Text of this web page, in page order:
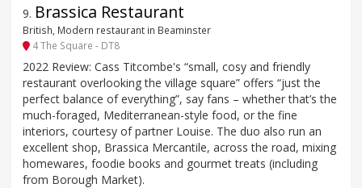
9. Brassica Restaurant
British, Modern restaurant in Beaminster
4 The Square - DT8
2022 Review: Cass Titcombe's “small, cosy and friendly
restaurant overlooking the village square” offers “just the
perfect balance of everything”, say fans – whether that’s the
much-foraged, Mediterranean-style food, or the fine
interiors, courtesy of partner Louise. The duo also run an
excellent shop, Brassica Mercantile, across the road, mixing
homewares, foodie books and gourmet treats (including
from Borough Market).